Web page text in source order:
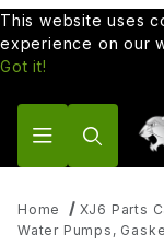
This website uses
experience on our
Got it!
Home
XJ6 Parts
Water Pumps,